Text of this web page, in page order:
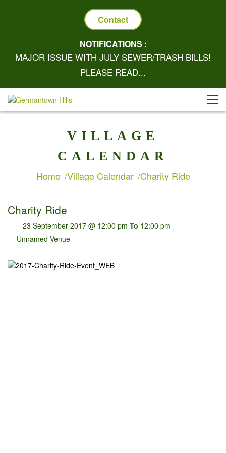
Contact
NOTIFICATIONS :
MAJOR ISSUE WITH JULY SEWER/TRASH BILLS!
PLEASE READ...
VILLAGE
CALENDAR
Home Village Calendar Charity Ride
Charity Ride
23 September 2017 @ 12:00 pm To 12:00 pm
Unnamed Venue